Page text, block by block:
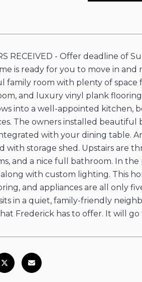
RECEIVED - Offer deadline of
is ready for you to move in
family room with plenty of space
and luxury vinyl plank
into a well-appointed kitchen,
The owners installed beautiful
with your dining table.
with storage shed. Upstairs are
and a nice full bathroom. In
with custom lighting. This
and appliances are all only
in a quiet, family-friendly
Frederick has to offer. It will